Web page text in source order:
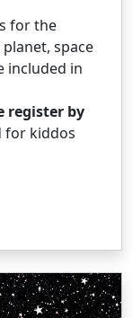
for the
space
included in
register by
for kiddos